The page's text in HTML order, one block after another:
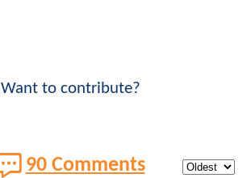
Want to contribute?
90 Comments